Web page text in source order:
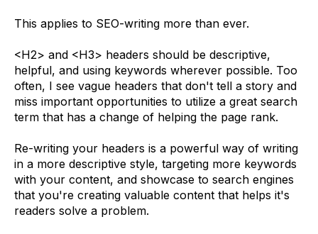
This applies to SEO-writing more than ever.
<H2> and <H3> headers should be descriptive,
helpful, and using keywords wherever possible. Too
often, I see vague headers that don't tell a story and
miss important opportunities to utilize a great search
term that has a change of helping the page rank.
Re-writing your headers is a powerful way of writing
in a more descriptive style, targeting more keywords
with your content, and showcase to search engines
that you're creating valuable content that helps it's
readers solve a problem.